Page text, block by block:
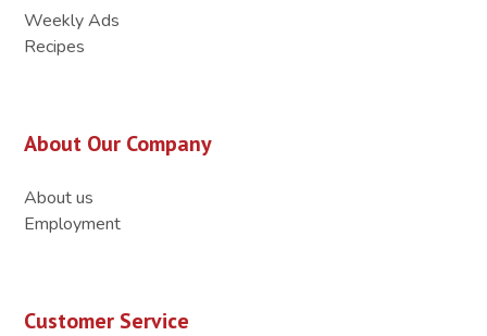
Weekly Ads
Recipes
About Our Company
About us
Employment
Customer Service